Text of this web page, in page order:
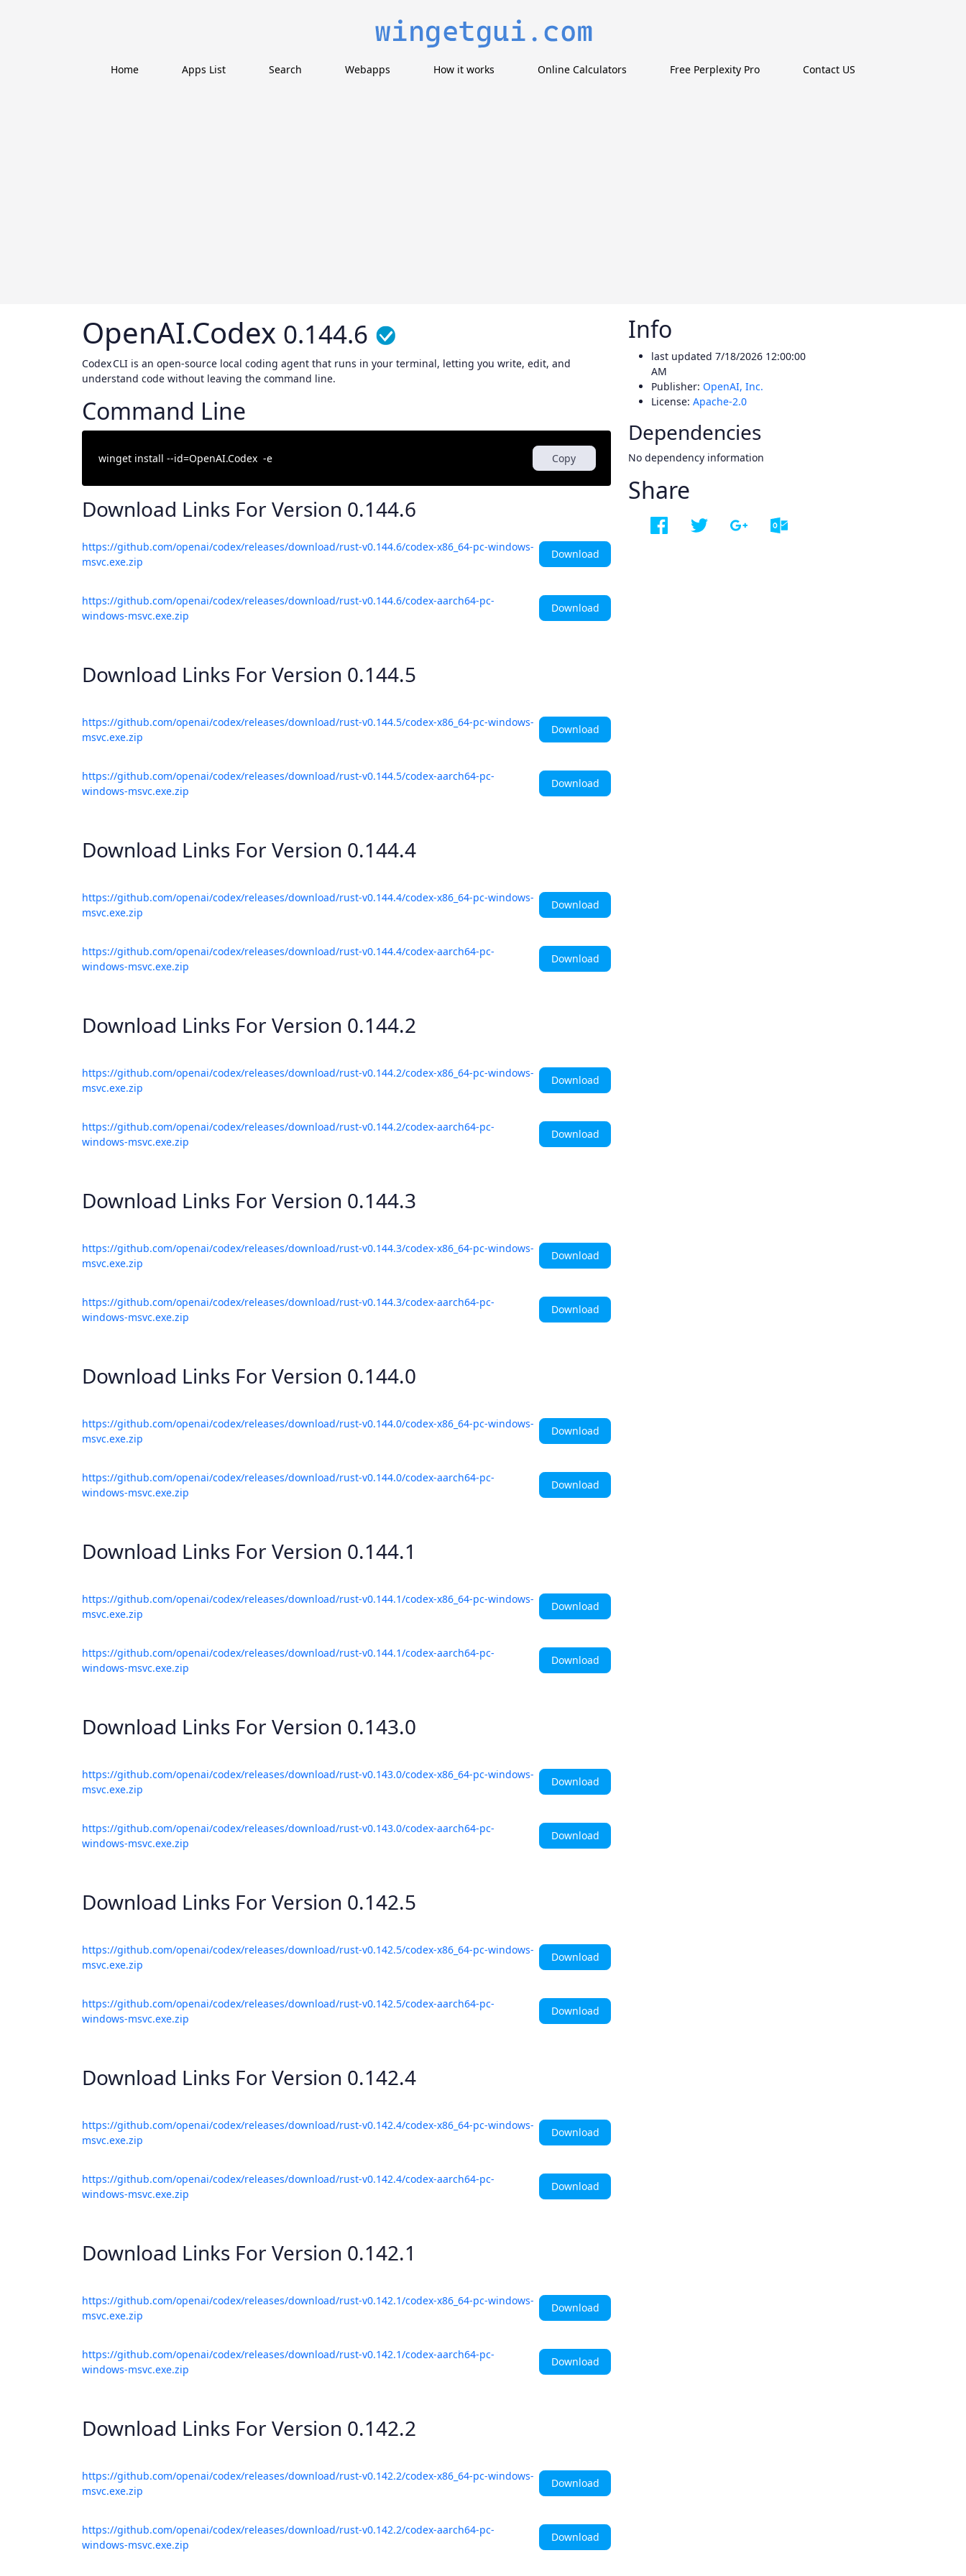
Home Apps List Search Webapps How it works Online Calculators Free Perplexity Pro Contact US
OpenAI.Codex 0.144.6
Codex CLI is an open‑source local coding agent that runs in your terminal, letting you write, edit, and
understand code without leaving the command line.
Command Line
Copy
Download Links For Version 0.144.6
https://github.com/openai/codex/releases/download/rust-v0.144.6/codex-x86_64-pc-windows-
msvc.exe.zip
Download
https://github.com/openai/codex/releases/download/rust-v0.144.6/codex-aarch64-pc-
windows-msvc.exe.zip
Download
Download Links For Version 0.144.5
https://github.com/openai/codex/releases/download/rust-v0.144.5/codex-x86_64-pc-windows-
msvc.exe.zip
Download
https://github.com/openai/codex/releases/download/rust-v0.144.5/codex-aarch64-pc-
windows-msvc.exe.zip
Download
Download Links For Version 0.144.4
https://github.com/openai/codex/releases/download/rust-v0.144.4/codex-x86_64-pc-windows-
msvc.exe.zip
Download
https://github.com/openai/codex/releases/download/rust-v0.144.4/codex-aarch64-pc-
windows-msvc.exe.zip
Download
Download Links For Version 0.144.2
https://github.com/openai/codex/releases/download/rust-v0.144.2/codex-x86_64-pc-windows-
msvc.exe.zip
Download
https://github.com/openai/codex/releases/download/rust-v0.144.2/codex-aarch64-pc-
windows-msvc.exe.zip
Download
Download Links For Version 0.144.3
https://github.com/openai/codex/releases/download/rust-v0.144.3/codex-x86_64-pc-windows-
msvc.exe.zip
Download
https://github.com/openai/codex/releases/download/rust-v0.144.3/codex-aarch64-pc-
windows-msvc.exe.zip
Download
Download Links For Version 0.144.0
https://github.com/openai/codex/releases/download/rust-v0.144.0/codex-x86_64-pc-windows-
msvc.exe.zip
Download
https://github.com/openai/codex/releases/download/rust-v0.144.0/codex-aarch64-pc-
windows-msvc.exe.zip
Download
Download Links For Version 0.144.1
https://github.com/openai/codex/releases/download/rust-v0.144.1/codex-x86_64-pc-windows-
msvc.exe.zip
Download
https://github.com/openai/codex/releases/download/rust-v0.144.1/codex-aarch64-pc-
windows-msvc.exe.zip
Download
Download Links For Version 0.143.0
https://github.com/openai/codex/releases/download/rust-v0.143.0/codex-x86_64-pc-windows-
msvc.exe.zip
Download
https://github.com/openai/codex/releases/download/rust-v0.143.0/codex-aarch64-pc-
windows-msvc.exe.zip
Download
Download Links For Version 0.142.5
https://github.com/openai/codex/releases/download/rust-v0.142.5/codex-x86_64-pc-windows-
msvc.exe.zip
Download
https://github.com/openai/codex/releases/download/rust-v0.142.5/codex-aarch64-pc-
windows-msvc.exe.zip
Download
Download Links For Version 0.142.4
https://github.com/openai/codex/releases/download/rust-v0.142.4/codex-x86_64-pc-windows-
msvc.exe.zip
Download
https://github.com/openai/codex/releases/download/rust-v0.142.4/codex-aarch64-pc-
windows-msvc.exe.zip
Download
Download Links For Version 0.142.1
https://github.com/openai/codex/releases/download/rust-v0.142.1/codex-x86_64-pc-windows-
msvc.exe.zip
Download
https://github.com/openai/codex/releases/download/rust-v0.142.1/codex-aarch64-pc-
windows-msvc.exe.zip
Download
Download Links For Version 0.142.2
https://github.com/openai/codex/releases/download/rust-v0.142.2/codex-x86_64-pc-windows-
msvc.exe.zip
Download
https://github.com/openai/codex/releases/download/rust-v0.142.2/codex-aarch64-pc-
windows-msvc.exe.zip
Download
Info
last updated 7/18/2026 12:00:00
AM
Publisher: OpenAI, Inc.
License: Apache-2.0
Dependencies
No dependency information
Share